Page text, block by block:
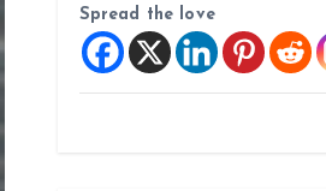
Spread the love